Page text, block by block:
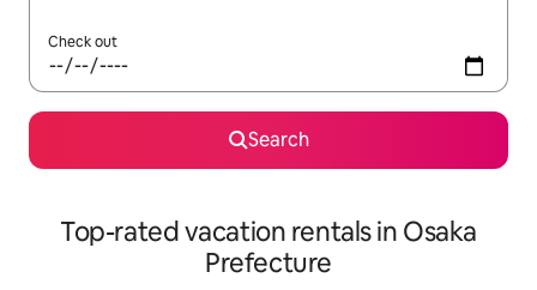
Check out
Search
Top-rated vacation rentals in Osaka
Prefecture